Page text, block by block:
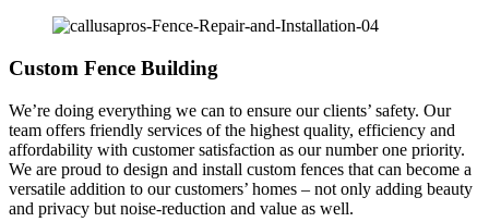
Custom Fence Building
We’re doing everything we can to ensure our clients’ safety. Our
team offers friendly services of the highest quality, efficiency and
affordability with customer satisfaction as our number one priority.
We are proud to design and install custom fences that can become a
versatile addition to our customers’ homes – not only adding beauty
and privacy but noise-reduction and value as well.